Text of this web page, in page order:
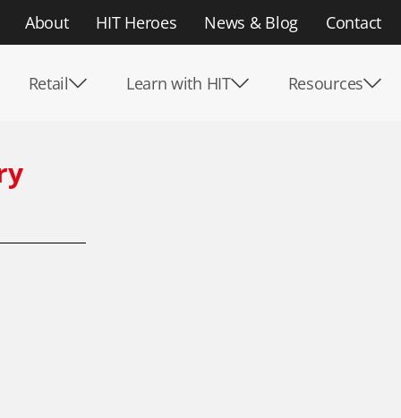
About HIT Heroes News & Blog Contact
Retail Learn with HIT Resources